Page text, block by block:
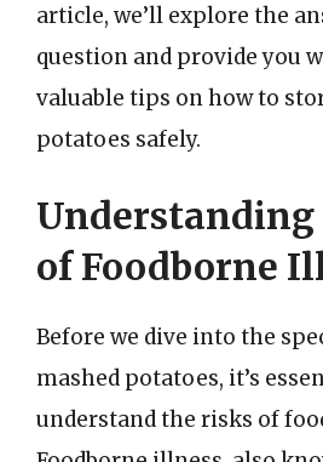
article, we’ll explore the
question and provide you
valuable tips on how to
potatoes safely.
Understanding
of Foodborne
Before we dive into the
mashed potatoes, it’s
understand the risks of